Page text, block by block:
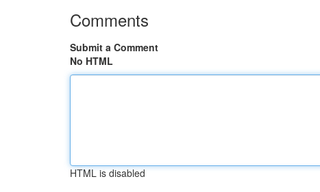
Comments
Submit a Comment
No HTML
HTML is disabled